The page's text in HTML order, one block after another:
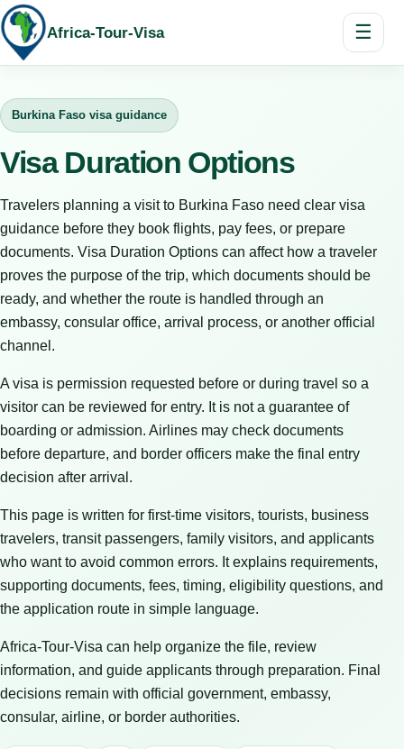
Africa-Tour-Visa ☰
Burkina Faso visa guidance
Visa Duration Options
Travelers planning a visit to Burkina Faso need clear visa
guidance before they book flights, pay fees, or prepare
documents. Visa Duration Options can affect how a traveler
proves the purpose of the trip, which documents should be
ready, and whether the route is handled through an
embassy, consular office, arrival process, or another official
channel.
A visa is permission requested before or during travel so a
visitor can be reviewed for entry. It is not a guarantee of
boarding or admission. Airlines may check documents
before departure, and border officers make the final entry
decision after arrival.
This page is written for first-time visitors, tourists, business
travelers, transit passengers, family visitors, and applicants
who want to avoid common errors. It explains requirements,
supporting documents, fees, timing, eligibility questions, and
the application route in simple language.
Africa-Tour-Visa can help organize the file, review
information, and guide applicants through preparation. Final
decisions remain with official government, embassy,
consular, airline, or border authorities.